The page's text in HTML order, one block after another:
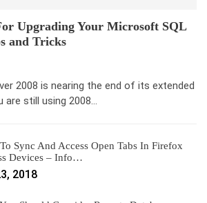
Upgrading Your Microsoft SQL
and Tricks
2008 is nearing the end of its extended
are still using 2008…
Sync And Access Open Tabs In Firefox
Devices – Info…
2018